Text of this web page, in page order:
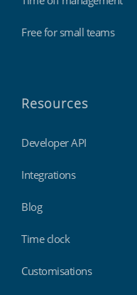
Free for small teams
Resources
Developer API
Integrations
Blog
Time clock
Customisations